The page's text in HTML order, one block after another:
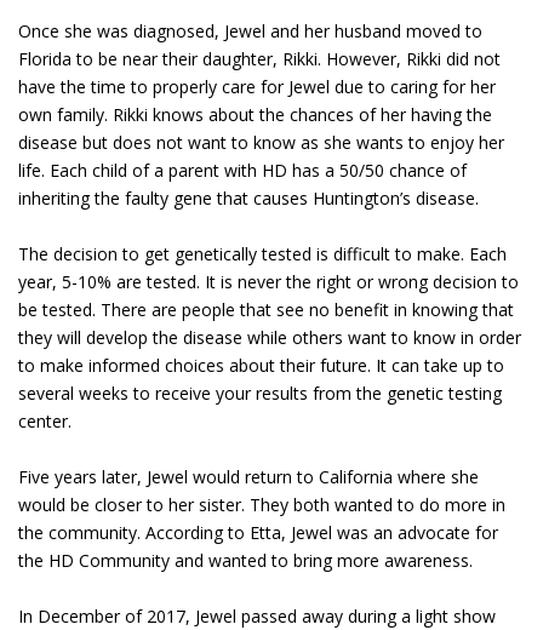
Once she was diagnosed, Jewel and her husband moved to
Florida to be near their daughter, Rikki. However, Rikki did not
have the time to properly care for Jewel due to caring for her
own family. Rikki knows about the chances of her having the
disease but does not want to know as she wants to enjoy her
life. Each child of a parent with HD has a 50/50 chance of
inheriting the faulty gene that causes Huntington’s disease.
The decision to get genetically tested is difficult to make. Each
year, 5-10% are tested. It is never the right or wrong decision to
be tested. There are people that see no benefit in knowing that
they will develop the disease while others want to know in order
to make informed choices about their future. It can take up to
several weeks to receive your results from the genetic testing
center.
Five years later, Jewel would return to California where she
would be closer to her sister. They both wanted to do more in
the community. According to Etta, Jewel was an advocate for
the HD Community and wanted to bring more awareness.
In December of 2017, Jewel passed away during a light show